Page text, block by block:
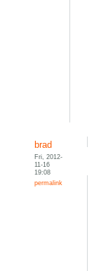
brad
Fri, 2012-
11-16
19:08
permalink